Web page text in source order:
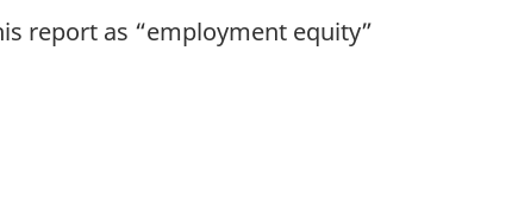
report as “employment equity”